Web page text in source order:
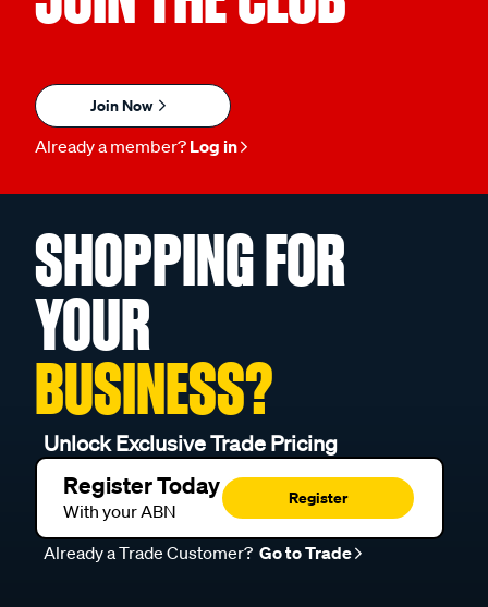
Join Now
Already a member? Log in
SHOPPING FOR
YOUR
BUSINESS?
Unlock Exclusive Trade Pricing
Register Today
With your ABN
Register
Already a Trade Customer? Go to Trade